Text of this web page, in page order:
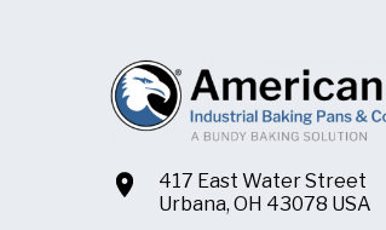
417 East Water Street
Urbana, OH 43078 USA